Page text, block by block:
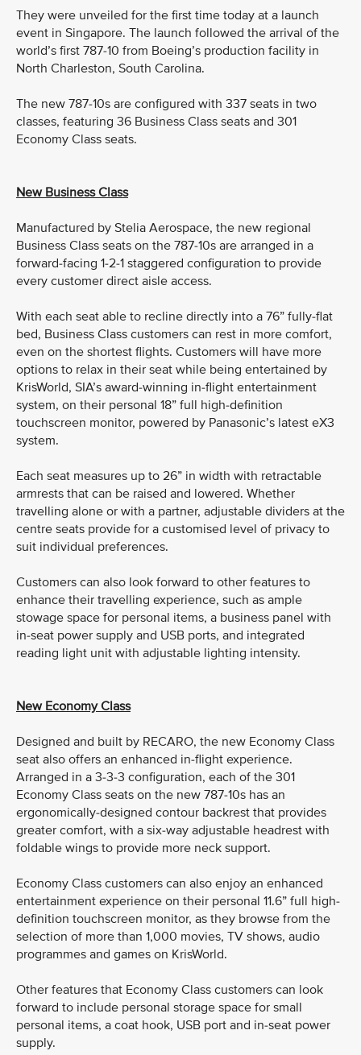
They were unveiled for the first time today at a launch
event in Singapore. The launch followed the arrival of the
world’s first 787-10 from Boeing’s production facility in
North Charleston, South Carolina.
The new 787-10s are configured with 337 seats in two
classes, featuring 36 Business Class seats and 301
Economy Class seats.
New Business Class
Manufactured by Stelia Aerospace, the new regional
Business Class seats on the 787-10s are arranged in a
forward-facing 1-2-1 staggered configuration to provide
every customer direct aisle access.
With each seat able to recline directly into a 76” fully-flat
bed, Business Class customers can rest in more comfort,
even on the shortest flights. Customers will have more
options to relax in their seat while being entertained by
KrisWorld, SIA’s award-winning in-flight entertainment
system, on their personal 18” full high-definition
touchscreen monitor, powered by Panasonic’s latest eX3
system.
Each seat measures up to 26” in width with retractable
armrests that can be raised and lowered. Whether
travelling alone or with a partner, adjustable dividers at the
centre seats provide for a customised level of privacy to
suit individual preferences.
Customers can also look forward to other features to
enhance their travelling experience, such as ample
stowage space for personal items, a business panel with
in-seat power supply and USB ports, and integrated
reading light unit with adjustable lighting intensity.
New Economy Class
Designed and built by RECARO, the new Economy Class
seat also offers an enhanced in-flight experience.
Arranged in a 3-3-3 configuration, each of the 301
Economy Class seats on the new 787-10s has an
ergonomically-designed contour backrest that provides
greater comfort, with a six-way adjustable headrest with
foldable wings to provide more neck support.
Economy Class customers can also enjoy an enhanced
entertainment experience on their personal 11.6” full high-
definition touchscreen monitor, as they browse from the
selection of more than 1,000 movies, TV shows, audio
programmes and games on KrisWorld.
Other features that Economy Class customers can look
forward to include personal storage space for small
personal items, a coat hook, USB port and in-seat power
supply.